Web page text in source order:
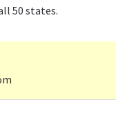
50 states.